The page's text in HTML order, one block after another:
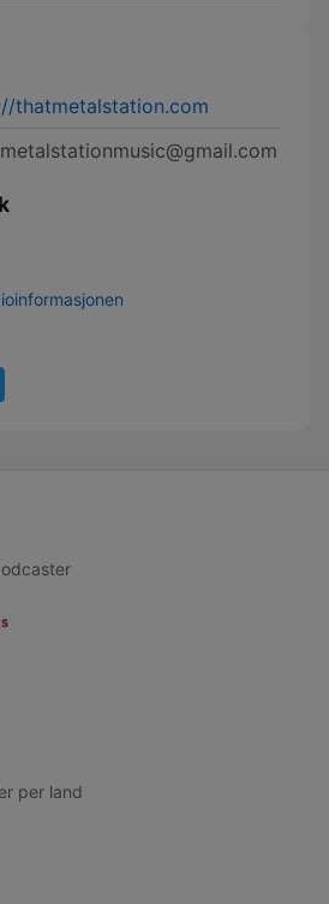
thatmetalstation.com
per land